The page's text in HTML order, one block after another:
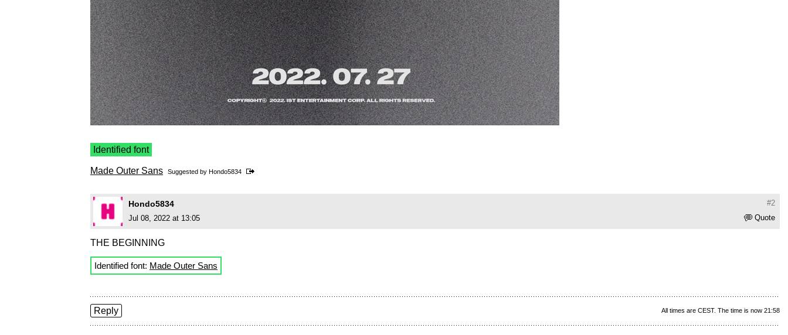
Identified font
Made Outer Sans Suggested by Hondo5834
#2
Hondo5834
Quote
Jul 08, 2022 at 13:05
THE BEGINNING
Identified font: Made Outer Sans
All times are CEST. The time is now 21:58
Reply